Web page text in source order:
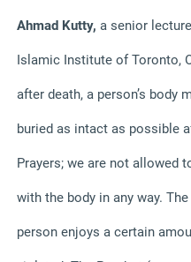
Ahmad Kutty, a senior
Islamic Institute of Toronto,
after death, a person’s body
buried as intact as possible
Prayers; we are not allowed
with the body in any way.
person enjoys a certain